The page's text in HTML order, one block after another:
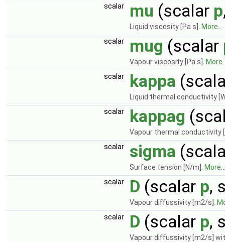
scalar
mu (scalar p
Liquid viscosity [Pa s].
More...
scalar
mug (scalar
Vapour viscosity [Pa s].
scalar
kappa
Liquid thermal conductivity
scalar
kappag
Vapour thermal conductivity
scalar
sigma
Surface tension [N/m].
More...
scalar
D (scalar p,
Vapour diffussivity [m2/s].
scalar
D (scalar p,
Vapour diffussivity [m2/s]